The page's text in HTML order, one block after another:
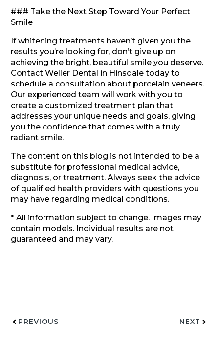
### Take the Next Step Toward Your Perfect
Smile
If whitening treatments haven’t given you the
results you’re looking for, don’t give up on
achieving the bright, beautiful smile you deserve.
Contact Weller Dental in Hinsdale today to
schedule a consultation about porcelain veneers.
Our experienced team will work with you to
create a customized treatment plan that
addresses your unique needs and goals, giving
you the confidence that comes with a truly
radiant smile.
The content on this blog is not intended to be a
substitute for professional medical advice,
diagnosis, or treatment. Always seek the advice
of qualified health providers with questions you
may have regarding medical conditions.
* All information subject to change. Images may
contain models. Individual results are not
guaranteed and may vary.
PREVIOUS NEXT